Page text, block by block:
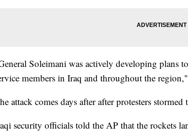
Soleimani was actively developing plans
members in Iraq and throughout the
attack comes days after after protesters
security officials told the AP that the rockets